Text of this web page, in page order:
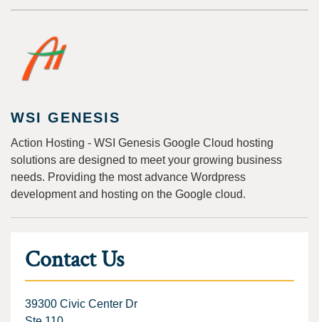
WSI GENESIS
Action Hosting - WSI Genesis Google Cloud hosting
solutions are designed to meet your growing business
needs. Providing the most advance Wordpress
development and hosting on the Google cloud.
Contact Us
39300 Civic Center Dr